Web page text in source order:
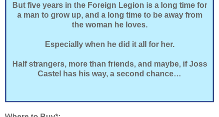
But five years in the Foreign Legion is a long time for
a man to grow up, and a long time to be away from
the woman he loves.
Especially when he did it all for her.
Half strangers, more than friends, and maybe, if Joss
Castel has his way, a second chance…